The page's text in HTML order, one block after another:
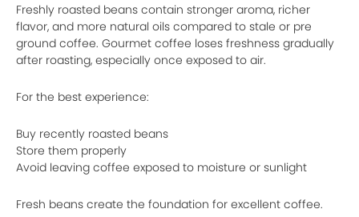
Freshly roasted beans contain stronger aroma, richer
flavor, and more natural oils compared to stale or pre
ground coffee. Gourmet coffee loses freshness gradually
after roasting, especially once exposed to air.
For the best experience:
Buy recently roasted beans
Store them properly
Avoid leaving coffee exposed to moisture or sunlight
Fresh beans create the foundation for excellent coffee.